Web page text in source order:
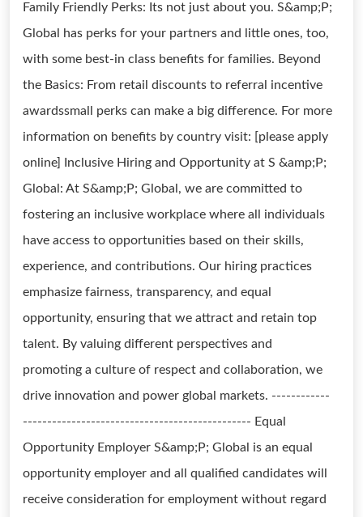
Family Friendly Perks: Its not just about you. S&amp;P;
Global has perks for your partners and little ones, too,
with some best-in class benefits for families. Beyond
the Basics: From retail discounts to referral incentive
awardssmall perks can make a big difference. For more
information on benefits by country visit: [please apply
online] Inclusive Hiring and Opportunity at S &amp;P;
Global: At S&amp;P; Global, we are committed to
fostering an inclusive workplace where all individuals
have access to opportunities based on their skills,
experience, and contributions. Our hiring practices
emphasize fairness, transparency, and equal
opportunity, ensuring that we attract and retain top
talent. By valuing different perspectives and
promoting a culture of respect and collaboration, we
drive innovation and power global markets. ------------
----------------------------------------------- Equal
Opportunity Employer S&amp;P; Global is an equal
opportunity employer and all qualified candidates will
receive consideration for employment without regard